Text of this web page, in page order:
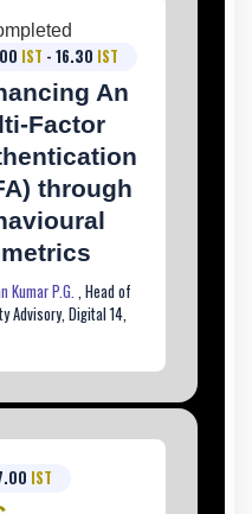
IST - 16.30 IST
An
Factor
through
Kumar P.G.
, Head of
Advisory, Digital 14,
IST